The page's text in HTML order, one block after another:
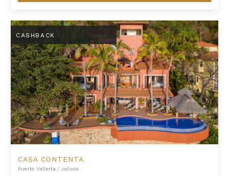
Casa Contenta
CASHBACK
CASA CONTENTA
Puerto Vallarta / Jalisco